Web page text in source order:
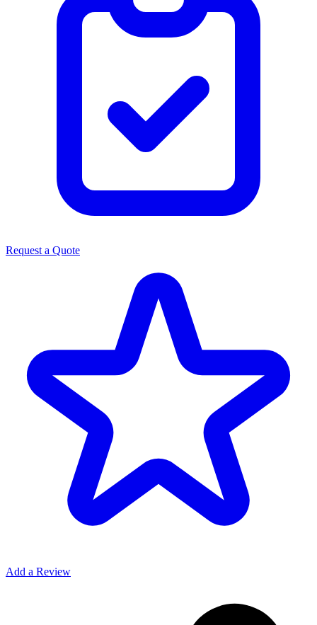
Request a Quote
Add a Review